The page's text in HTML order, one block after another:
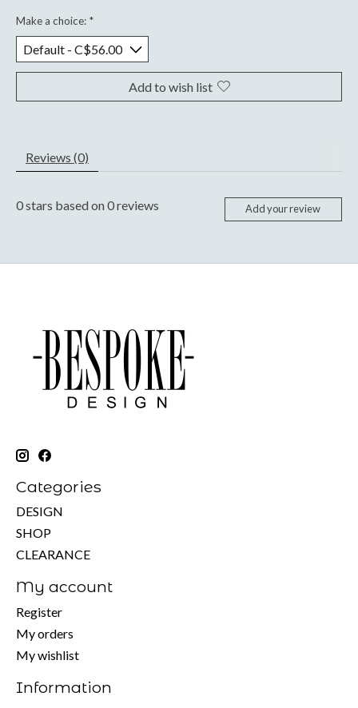
Make a choice: *
Add to wish list
Reviews (0)
0stars based on0reviews Add your review
Categories
DESIGN
SHOP
CLEARANCE
My account
Register
My orders
My wishlist
Information